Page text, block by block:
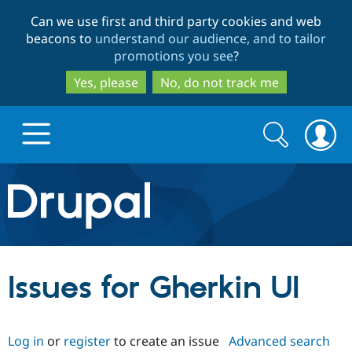
to
main
content
to
search
Can we use first and third party cookies and web
beacons to understand our audience, and to tailor
promotions you see?
Yes, please
No, do not track me
Drupal.org home
Discover Drupal
Drupal Core
Drupal CMS
Build with Drupal
Download
Partners & Services
Search
form
Search
Issues for Gherkin UI
Log in or registerto create an issue Advanced search